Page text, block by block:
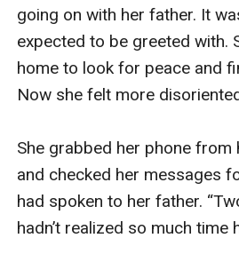
going on with her father. It
expected to be greeted with.
home to look for peace and
Now she felt more
She grabbed her phone from
and checked her messages
had spoken to her father.
hadn’t realized so much time